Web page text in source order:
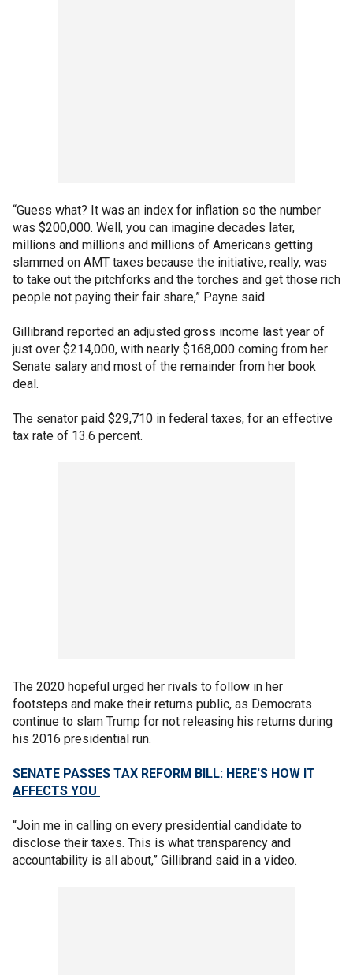
“Guess what? It was an index for inflation so the number
was $200,000. Well, you can imagine decades later,
millions and millions and millions of Americans getting
slammed on AMT taxes because the initiative, really, was
to take out the pitchforks and the torches and get those rich
people not paying their fair share,” Payne said.
Gillibrand reported an adjusted gross income last year of
just over $214,000, with nearly $168,000 coming from her
Senate salary and most of the remainder from her book
deal.
The senator paid $29,710 in federal taxes, for an effective
tax rate of 13.6 percent.
The 2020 hopeful urged her rivals to follow in her
footsteps and make their returns public, as Democrats
continue to slam Trump for not releasing his returns during
his 2016 presidential run.
SENATE PASSES TAX REFORM BILL: HERE'S HOW IT
AFFECTS YOU
“Join me in calling on every presidential candidate to
disclose their taxes. This is what transparency and
accountability is all about,” Gillibrand said in a video.